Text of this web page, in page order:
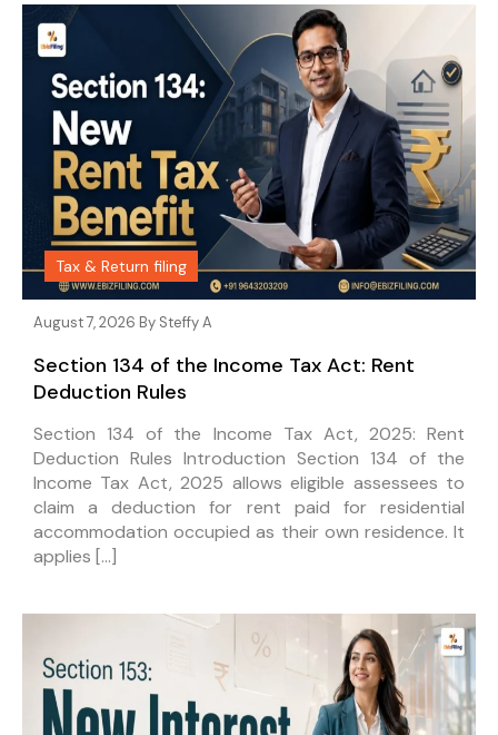
Tax & Return filing
August 7, 2026 By Steffy A
Section 134 of the Income Tax Act: Rent
Deduction Rules
Section 134 of the Income Tax Act, 2025: Rent
Deduction Rules Introduction Section 134 of the
Income Tax Act, 2025 allows eligible assessees to
claim a deduction for rent paid for residential
accommodation occupied as their own residence. It
applies […]